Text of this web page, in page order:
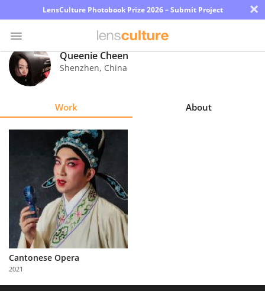
LensCulture Photobook Prize 2026 – Submit Project ×
Photo
Contest
About
Partner
with
Us
Queenie Cheen
Shenzhen, China
Work About
Cantonese Opera
2021